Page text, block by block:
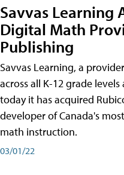
Savvas Learning
Digital Math
Publishing
Savvas Learning, a
across all K-12 grade
today it has acquired
developer of Canada's
math instruction.
03/01/22